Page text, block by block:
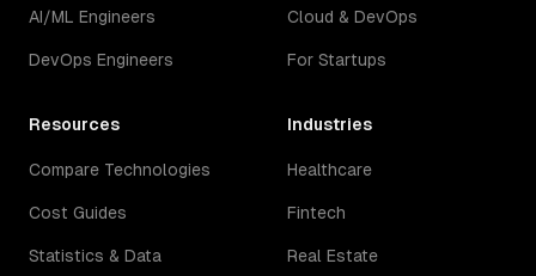
AI/ML Engineers
DevOps Engineers
Cloud & DevOps
For Startups
Resources
Compare Technologies
Cost Guides
Statistics & Data
Industries
Healthcare
Fintech
Real Estate